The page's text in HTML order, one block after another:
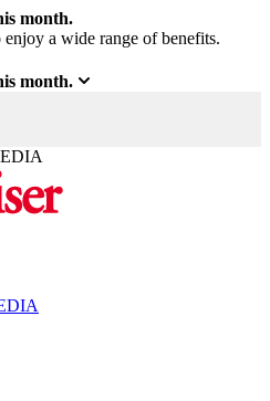
month.
a wide range of benefits.
month.